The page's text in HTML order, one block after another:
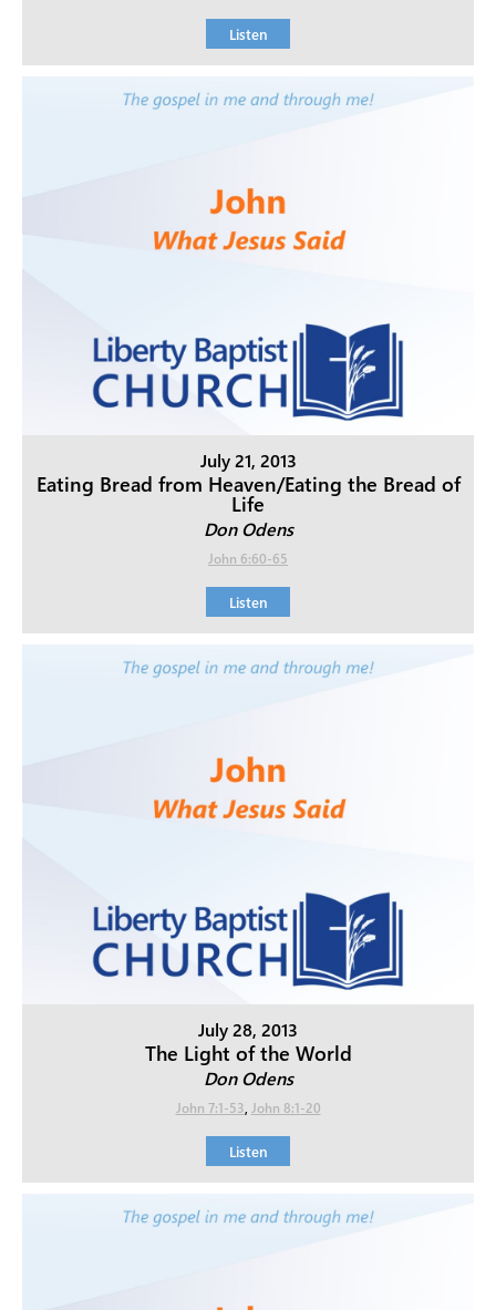
Listen
July 21, 2013
Eating Bread from Heaven/Eating the Bread of
Life
Don Odens
John 6:60-65
Listen
July 28, 2013
The Light of the World
Don Odens
John 7:1-53, John 8:1-20
Listen